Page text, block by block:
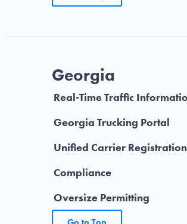
Georgia
Real-Time Traffic
Georgia Trucking Portal
Unified Carrier Registration
Compliance
Oversize Permitting